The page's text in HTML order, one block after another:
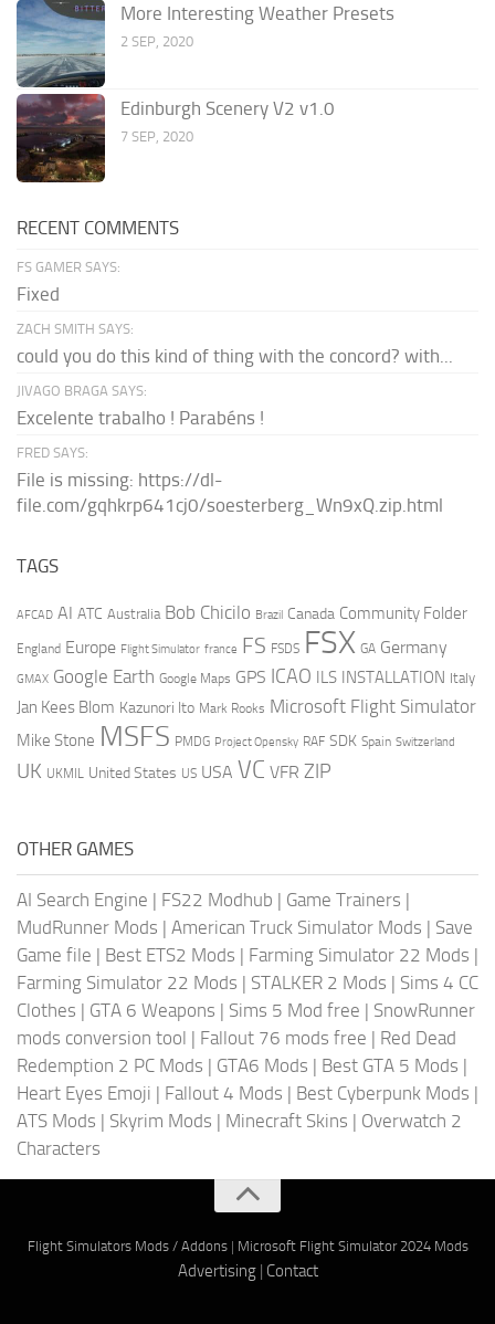
More Interesting Weather Presets
2 SEP, 2020
Edinburgh Scenery V2 v1.0
7 SEP, 2020
RECENT COMMENTS
FS GAMER SAYS:
Fixed
ZACH SMITH SAYS:
could you do this kind of thing with the concord? with...
JIVAGO BRAGA SAYS:
Excelente trabalho ! Parabéns !
FRED SAYS:
File is missing: https://dl-
file.com/gqhkrp641cj0/soesterberg_Wn9xQ.zip.html
TAGS
AFCAD AI ATC Australia Bob Chicilo Brazil Canada Community Folder
England Europe Flight Simulator france FS FSDS FSX GA Germany
GMAX Google Earth Google Maps GPS ICAO ILS INSTALLATION Italy
Jan Kees Blom Kazunori Ito Mark Rooks Microsoft Flight Simulator
Mike Stone MSFS PMDG Project Opensky RAF SDK Spain Switzerland
UK UKMIL United States US USA VC VFR ZIP
OTHER GAMES
AI Search Engine | FS22 Modhub | Game Trainers |
MudRunner Mods | American Truck Simulator Mods | Save
Game file | Best ETS2 Mods | Farming Simulator 22 Mods |
Farming Simulator 22 Mods | STALKER 2 Mods | Sims 4 CC
Clothes | GTA 6 Weapons | Sims 5 Mod free | SnowRunner
mods conversion tool | Fallout 76 mods free | Red Dead
Redemption 2 PC Mods | GTA6 Mods | Best GTA 5 Mods |
Heart Eyes Emoji | Fallout 4 Mods | Best Cyberpunk Mods |
ATS Mods | Skyrim Mods | Minecraft Skins | Overwatch 2
Characters
Flight Simulators Mods / Addons| Microsoft Flight Simulator 2024 Mods
Advertising| Contact